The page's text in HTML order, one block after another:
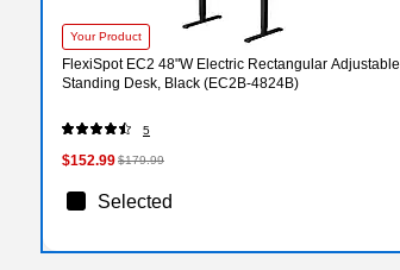
Your Product
FlexiSpot EC2 48"W Electric Rectangular Adjustable
Standing Desk, Black (EC2B-4824B)
5
$152.99$179.99
Selected